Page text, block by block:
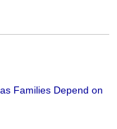
Families Depend on